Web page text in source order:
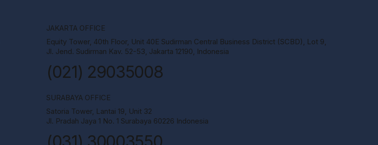
JAKARTA OFFICE
Equity Tower, 40th Floor, Unit 40E Sudirman Central Business District (SCBD), Lot 9,
Jl. Jend. Sudirman Kav. 52-53, Jakarta 12190, Indonesia
(021) 29035008
SURABAYA OFFICE
Satoria Tower, Lantai 19, Unit 32
Jl. Pradah Jaya 1 No. 1 Surabaya 60226 Indonesia